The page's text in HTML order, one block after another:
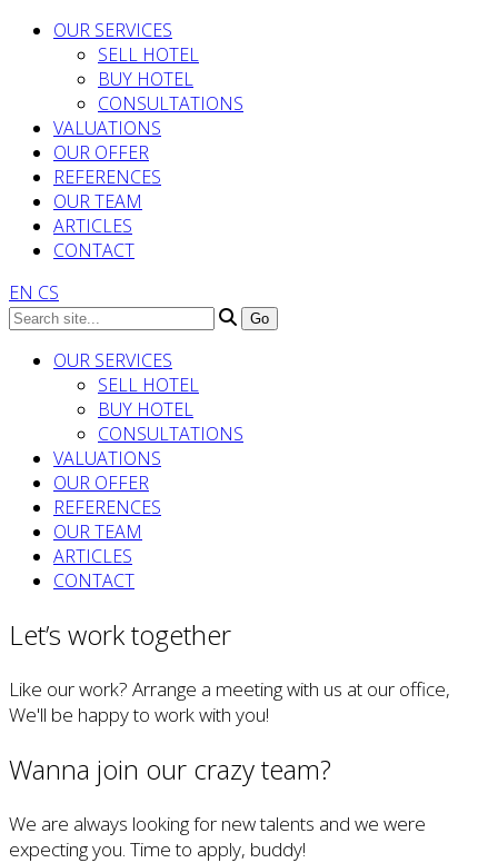
OUR SERVICES
SELL HOTEL
BUY HOTEL
CONSULTATIONS
VALUATIONS
OUR OFFER
REFERENCES
OUR TEAM
ARTICLES
CONTACT
EN CS
OUR SERVICES
SELL HOTEL
BUY HOTEL
CONSULTATIONS
VALUATIONS
OUR OFFER
REFERENCES
OUR TEAM
ARTICLES
CONTACT
Let’s work together
Like our work? Arrange a meeting with us at our office,
We'll be happy to work with you!
Wanna join our crazy team?
We are always looking for new talents and we were
expecting you. Time to apply, buddy!